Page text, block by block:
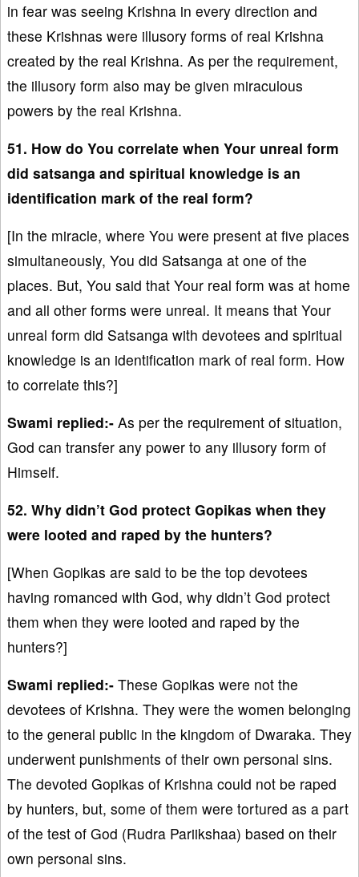
in fear was seeing Krishna in every direction and
these Krishnas were illusory forms of real Krishna
created by the real Krishna. As per the requirement,
the illusory form also may be given miraculous
powers by the real Krishna.
51. How do You correlate when Your unreal form
did satsanga and spiritual knowledge is an
identification mark of the real form?
[In the miracle, where You were present at five places
simultaneously, You did Satsanga at one of the
places. But, You said that Your real form was at home
and all other forms were unreal. It means that Your
unreal form did Satsanga with devotees and spiritual
knowledge is an identification mark of real form. How
to correlate this?]
Swami replied:- As per the requirement of situation,
God can transfer any power to any illusory form of
Himself.
52. Why didn’t God protect Gopikas when they
were looted and raped by the hunters?
[When Gopikas are said to be the top devotees
having romanced with God, why didn’t God protect
them when they were looted and raped by the
hunters?]
Swami replied:- These Gopikas were not the
devotees of Krishna. They were the women belonging
to the general public in the kingdom of Dwaraka. They
underwent punishments of their own personal sins.
The devoted Gopikas of Krishna could not be raped
by hunters, but, some of them were tortured as a part
of the test of God (Rudra Pariikshaa) based on their
own personal sins.